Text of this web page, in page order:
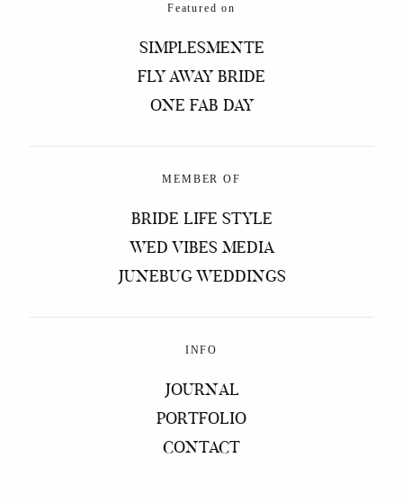
Featured on
SIMPLESMENTE
FLY AWAY BRIDE
ONE FAB DAY
MEMBER OF
BRIDE LIFE STYLE
WED VIBES MEDIA
JUNEBUG WEDDINGS
INFO
JOURNAL
PORTFOLIO
CONTACT